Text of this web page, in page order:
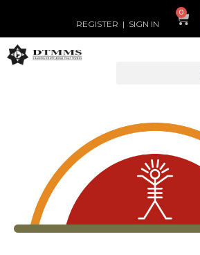
REGISTER | SIGN IN
0